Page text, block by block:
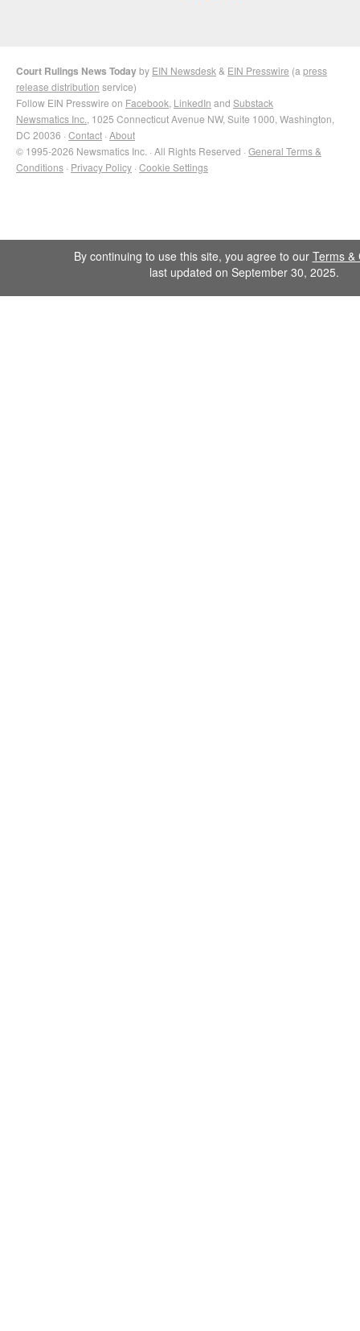
Court Rulings News Todayby EIN Newsdesk & EIN Presswire (a press
release distribution service)
Follow EIN Presswire on Facebook LinkedIn and Substack
Newsmatics Inc. , 1025 Connecticut Avenue NW, Suite 1000, Washington,
DC 20036 · Contact · About
© 1995-2026 Newsmatics Inc. · All Rights Reserved · General Terms &
Conditions · Privacy Policy · Cookie Settings
By continuing to use this site, you agree to our Terms &
last updated on September 30, 2025.